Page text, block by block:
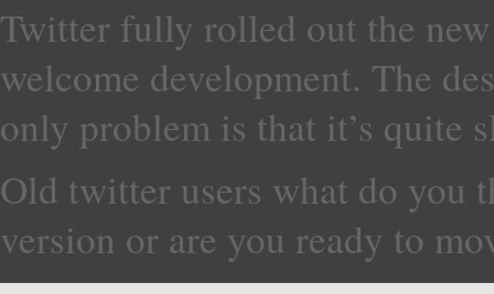
Twitter fully rolled out the
welcome development. The
only problem is that it’s quite
Old twitter users what do you
version or are you ready to